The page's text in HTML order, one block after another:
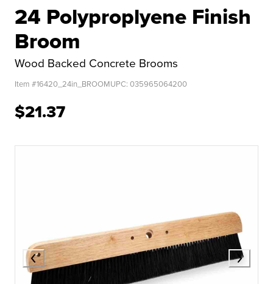
24 Polyproplyene Finish
Broom
Wood Backed Concrete Brooms
Item #16420_24in_BROOMUPC: 035965064200
$21.37